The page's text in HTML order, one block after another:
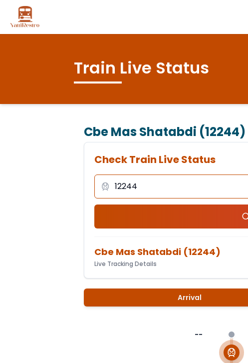
Train Live Status
Cbe Mas Shatabdi (12244)
Check Train Live Status
Cbe Mas Shatabdi (12244)
Live Tracking Details
Arrival
--